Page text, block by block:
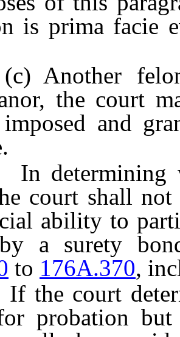
is prima facie
felony,
the court
imposed and
court shall
ability to
by a surety
to 176A.370,
court
probation but